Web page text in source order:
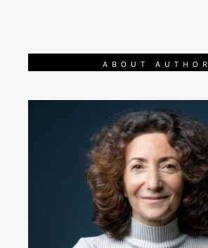
ABOUT AUTHOR